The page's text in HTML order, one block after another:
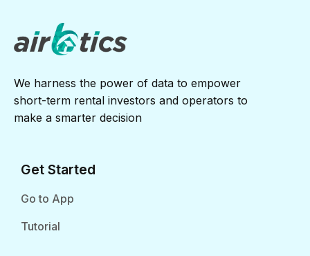
We harness the power of data to empower
short-term rental investors and operators to
make a smarter decision
Get Started
Go to App
Tutorial